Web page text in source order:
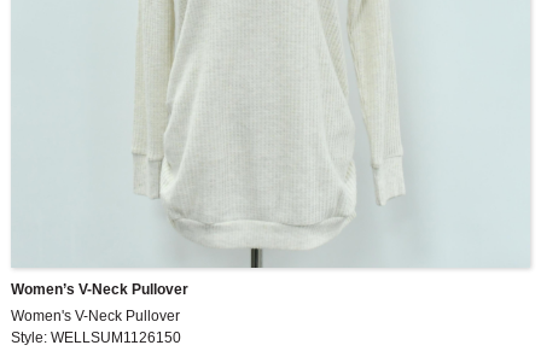
Women’s V-Neck Pullover
Women's V-Neck Pullover
Style: WELLSUM1126150